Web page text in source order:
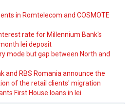
in Romtelecom and COSMOTE
rate for Millennium Bank's
lei deposit
mode but gap between North and
and RBS Romania announce the
of the retail clients' migration
First House loans in lei